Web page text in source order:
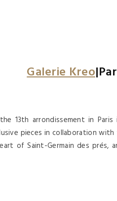
Galerie Kreo
13th arrondissement in
pieces in collaboration
of Saint-Germain des prés,